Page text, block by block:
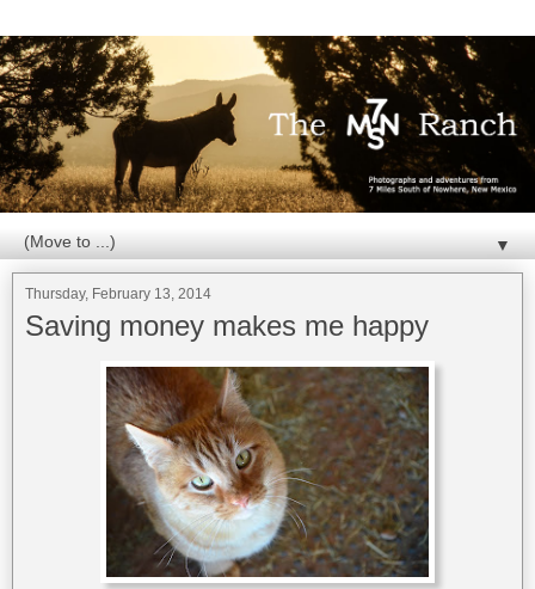
▼
Thursday, February 13, 2014
Saving money makes me happy